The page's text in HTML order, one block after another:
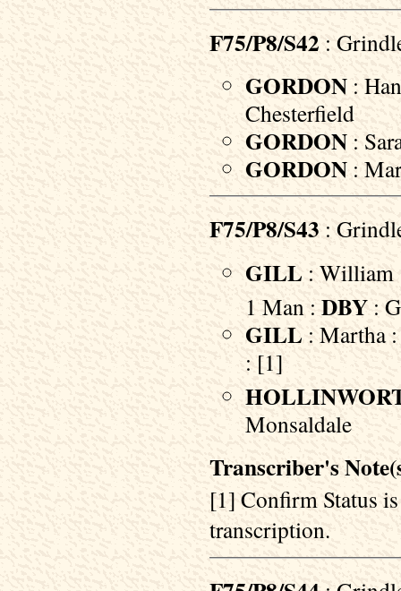
F75/P8/S42 :
GORDON :
Chesterfield
GORDON :
GORDON :
F75/P8/S43 :
GILL : William
1 Man : DBY : G
GILL : Martha
: [1]
Monsaldale
Transcriber's
[1] Confirm Status
transcription.